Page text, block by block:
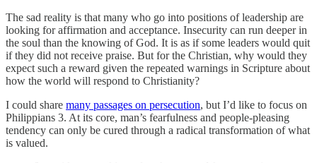
The sad reality is that many who go into positions of leadership are
looking for affirmation and acceptance. Insecurity can run deeper in
the soul than the knowing of God. It is as if some leaders would quit
if they did not receive praise. But for the Christian, why would they
expect such a reward given the repeated warnings in Scripture about
how the world will respond to Christianity?
I could share many passages on persecution, but I’d like to focus on
Philippians 3. At its core, man’s fearfulness and people-pleasing
tendency can only be cured through a radical transformation of what
is valued.